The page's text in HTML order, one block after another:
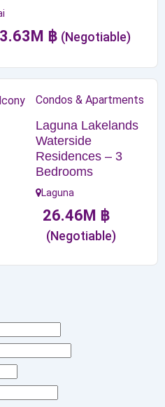
M ฿ (Negotiable)
Condos & Apartments
Laguna Lakelands
Waterside
Residences – 3
Bedrooms
Laguna
26.46M ฿
(Negotiable)